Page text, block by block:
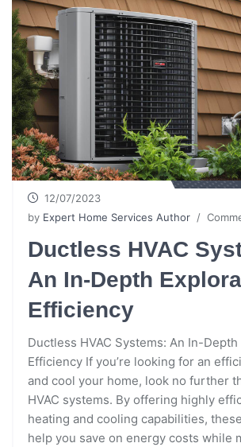
12/07/2023
by Expert Home Services Author /
Ductless HVAC
An In-Depth
Efficiency
Ductless HVAC Systems: An In-
Efficiency If you’re looking for an
and cool your home, look no further
HVAC systems. By offering highly
heating and cooling capabilities,
help you save on energy costs while